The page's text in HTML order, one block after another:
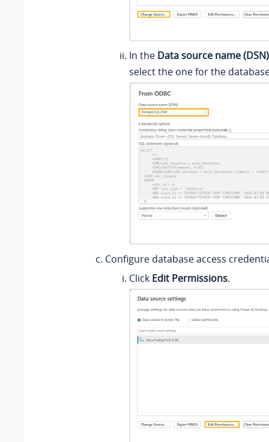
In the Data source name (DSN)
select the one for the
Configure database access
Click Edit Permissions.